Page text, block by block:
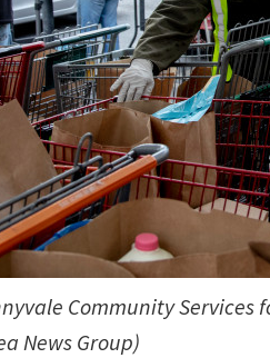
Community Services
News Group)